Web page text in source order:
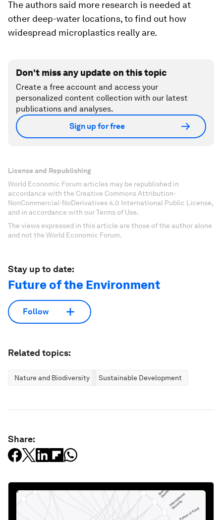
The authors said more research is needed at
other deep-water locations, to find out how
widespread microplastics really are.
Don't miss any update on this topic
Create a free account and access your
personalized content collection with our latest
publications and analyses.
Sign up for free
License and Republishing
World Economic Forum articles may be republished in
accordance with the Creative Commons Attribution-
NonCommercial-NoDerivatives 4.0 International Public License,
and in accordance with our Terms of Use.
The views expressed in this article are those of the author alone
and not the World Economic Forum.
Stay up to date:
Future of the Environment
Follow
Related topics:
Nature and Biodiversity Sustainable Development
Share: